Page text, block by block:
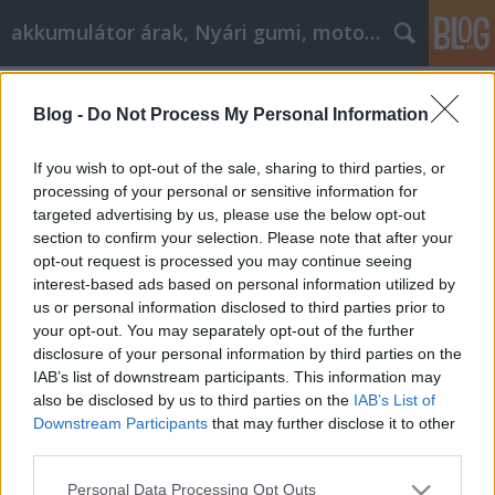
Blog - Do Not Process My Personal Information
If you wish to opt-out of the sale, sharing to third parties, or
processing of your personal or sensitive information for
targeted advertising by us, please use the below opt-out
section to confirm your selection. Please note that after your
opt-out request is processed you may continue seeing
interest-based ads based on personal information utilized by
us or personal information disclosed to third parties prior to
your opt-out. You may separately opt-out of the further
disclosure of your personal information by third parties on the
IAB’s list of downstream participants. This information may
also be disclosed by us to third parties on the IAB’s List of
Downstream Participants that may further disclose it to other
Please note that this website/app uses one or more Google
Personal Data Processing Opt Outs
akkumulátor árak, Nyári gumi, motorolaj
Már indiai gumit is szabad venni?
Tóth Attila Alkatrészes •2020. október 08.
Már indiai gumit is szabad venni? Így március vége
felé már talán tényleg vége lesz a télnek, nem kell
újabb havazástól rettegnünk, jöhetnek a nyári
gumik. Akinek nincs a garázs sarkában egy kupac jó
állapotú gumija tavalyról, nem teszi rosszul, ha
belenéz az ADAC tesztjébe - az ár és a minőség…